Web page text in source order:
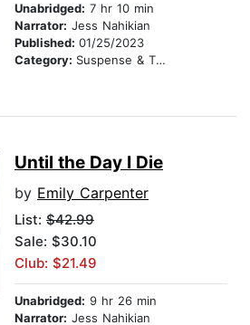
Unabridged: 7 hr 10 min
Narrator: Jess Nahikian
Published: 01/25/2023
Category: Suspense & Thriller
Until the Day I Die
by Emily Carpenter
List: $42.99
Sale: $30.10
Club: $21.49
Unabridged: 9 hr 26 min
Narrator: Jess Nahikian